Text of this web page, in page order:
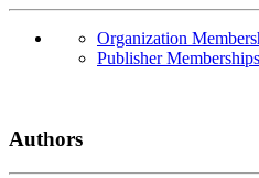
Organization
Publisher Memberships
Authors